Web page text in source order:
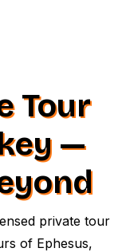
Tour
—
private tour
of Ephesus,